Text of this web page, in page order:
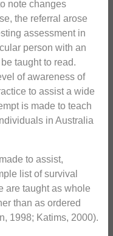
note changes
the referral arose
assessment in
person with an
taught to read.
of awareness of
to assist a wide
is made to teach
in Australia
to assist,
list of survival
are taught as whole
than as ordered
1998; Katims, 2000).